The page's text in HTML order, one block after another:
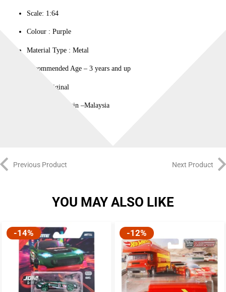
Scale: 1:64
Colour ‎: Purple
Material Type : ‎Metal
Recommended Age – 3 years and up
100% Original
Country of Origin –Malaysia
Previous Product Next Product
YOU MAY ALSO LIKE
-14% -12%